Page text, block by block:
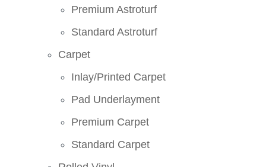
Premium Astroturf
Standard Astroturf
Carpet
Inlay/Printed Carpet
Pad Underlayment
Premium Carpet
Standard Carpet